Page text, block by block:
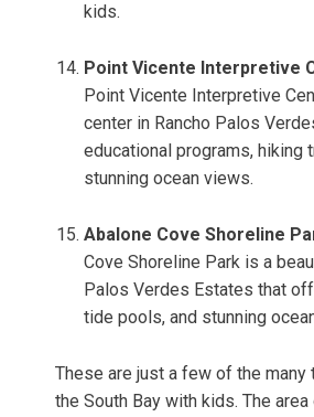
kids.
Point Vicente Interpretive
Point Vicente Interpretive
center in Rancho Palos
educational programs, hiking
stunning ocean views.
Abalone Cove Shoreline
Cove Shoreline Park is a
Palos Verdes Estates that
tide pools, and stunning
These are just a few of the many
the South Bay with kids. The